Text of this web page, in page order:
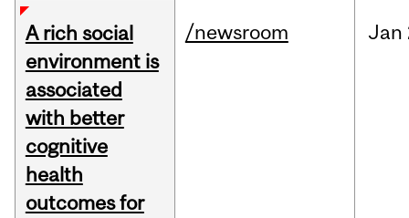
A rich social
environment is
associated
with better
cognitive
health
outcomes for
/newsroom Jan